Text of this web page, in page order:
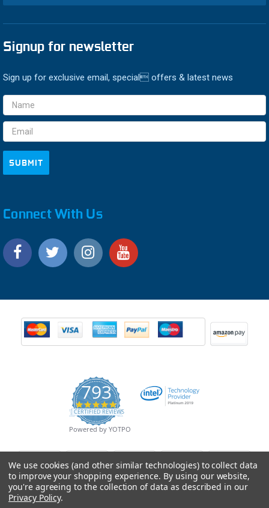
Signup for newsletter
Sign up for exclusive email, special offers & latest news
Email
Address
Connect With Us
793
4.9
star
rating
CERTIFIED REVIEWS
Powered by YOTPO
We use cookies (and other similar technologies) to collect data
to improve your shopping experience. By using our website,
you're agreeing to the collection of data as described in our
Privacy Policy.